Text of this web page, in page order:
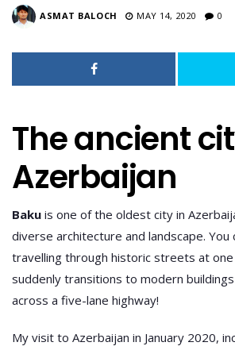
ASMAT BALOCH MAY 14, 2020 0
The ancient
Azerbaijan
Baku is one of the oldest city in
diverse architecture and landscape.
travelling through historic streets at
suddenly transitions to modern
across a five-lane highway!
My visit to Azerbaijan in January 2020,